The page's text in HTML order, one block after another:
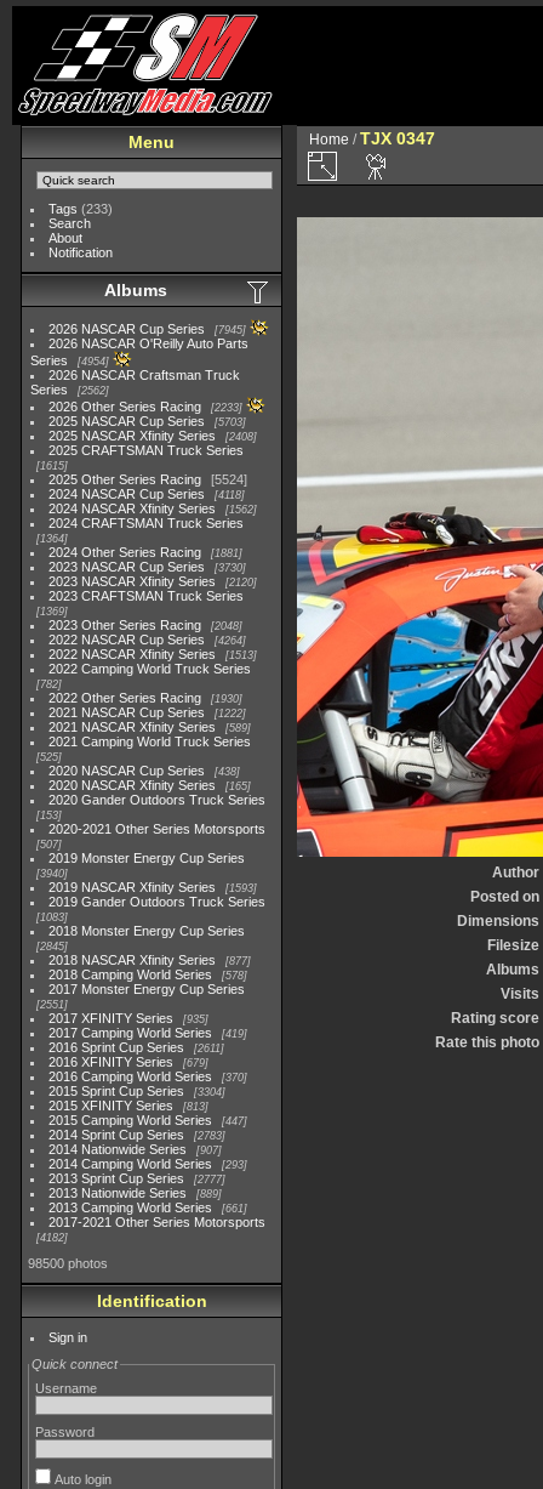
Menu
Tags (233)
Search
About
Notification
Albums
2026 NASCAR Cup Series 7945
2026 NASCAR O'Reilly Auto Parts
Series
4954
2026 NASCAR Craftsman Truck
Series
2562
2026 Other Series Racing 2233
2025 NASCAR Cup Series 5703
2025 NASCAR Xfinity Series 2408
2025 CRAFTSMAN Truck Series
1615
2025 Other Series Racing
5524
2024 NASCAR Cup Series
4118
2024 NASCAR Xfinity Series 1562
2024 CRAFTSMAN Truck Series
1364
2024 Other Series Racing 1881
2023 NASCAR Cup Series 3730
2023 NASCAR Xfinity Series 2120
2023 CRAFTSMAN Truck Series
1369
2023 Other Series Racing 2048
2022 NASCAR Cup Series 4264
2022 NASCAR Xfinity Series 1513
2022 Camping World Truck Series
782
2022 Other Series Racing 1930
2021 NASCAR Cup Series 1222
2021 NASCAR Xfinity Series 589
2021 Camping World Truck Series
525
2020 NASCAR Cup Series 438
2020 NASCAR Xfinity Series 165
2020 Gander Outdoors Truck Series
153
2020-2021 Other Series Motorsports
507
2019 Monster Energy Cup Series
3940
2019 NASCAR Xfinity Series 1593
2019 Gander Outdoors Truck Series
1083
2018 Monster Energy Cup Series
2845
2018 NASCAR Xfinity Series 877
2018 Camping World Series 578
2017 Monster Energy Cup Series
2551
2017 XFINITY Series 935
2017 Camping World Series 419
2016 Sprint Cup Series 2611
2016 XFINITY Series 679
2016 Camping World Series 370
2015 Sprint Cup Series 3304
2015 XFINITY Series 813
2015 Camping World Series 447
2014 Sprint Cup Series 2783
2014 Nationwide Series 907
2014 Camping World Series 293
2013 Sprint Cup Series 2777
2013 Nationwide Series 889
2013 Camping World Series 661
2017-2021 Other Series Motorsports
4182
98500 photos
Identification
Sign in
Quick connect
Username
Password
Auto login
Home /TJX 0347
Author
Posted on
Dimensions
Filesize
Albums
Visits
Rating score
Rate this photo